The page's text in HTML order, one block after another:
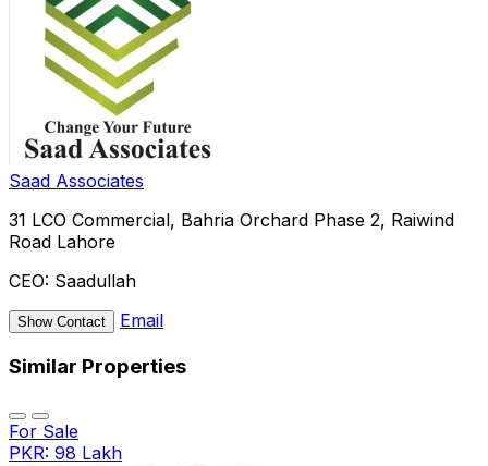
Saad Associates
31 LCO Commercial, Bahria Orchard Phase 2, Raiwind
Road Lahore
CEO: Saadullah
Show Contact Email
Similar Properties
For Sale
PKR: 98 Lakh